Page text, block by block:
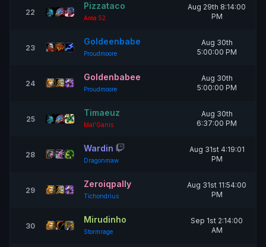
22
Pizzataco
Area 52
Aug 29th 8:14:00
PM
23
Goldeenbabe
Proudmoore
Aug 30th
5:00:00 PM
24
Goldenbabee
Proudmoore
Aug 30th
5:00:00 PM
25
Timaeuz
Mal'Ganis
Aug 30th
6:37:00 PM
28
Wardin
Dragonmaw
Aug 31st 4:19:01
PM
29
Zeroiqpally
Tichondrius
Aug 31st 11:54:00
PM
30
Mirudinho
Stormrage
Sep 1st 2:14:00
AM